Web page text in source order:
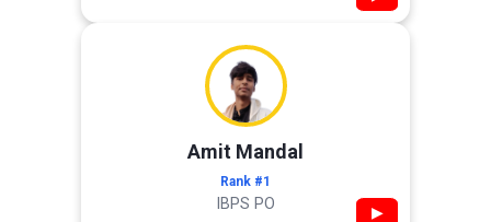
Amit Mandal
Rank #1
IBPS PO ▶